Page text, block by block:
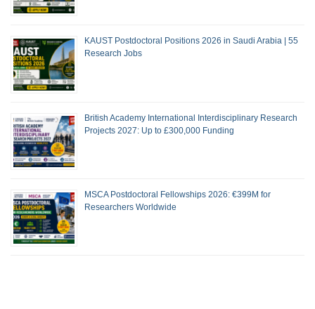
KAUST Postdoctoral Positions 2026 in Saudi Arabia | 55
Research Jobs
British Academy International Interdisciplinary Research
Projects 2027: Up to £300,000 Funding
MSCA Postdoctoral Fellowships 2026: €399M for
Researchers Worldwide